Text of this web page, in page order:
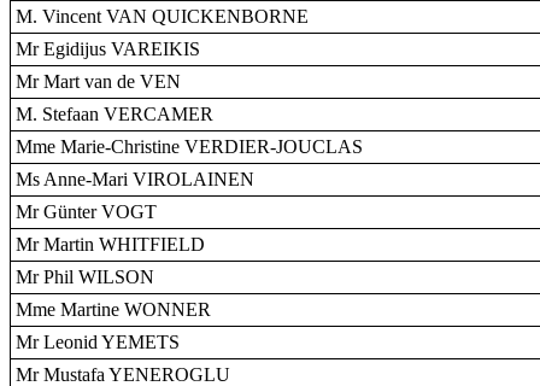
M. Vincent VAN QUICKENBORNE
Mr Egidijus VAREIKIS
Mr Mart van de VEN
M. Stefaan VERCAMER
Mme Marie-Christine VERDIER-JOUCLAS
Ms Anne-Mari VIROLAINEN
Mr Günter VOGT
Mr Martin WHITFIELD
Mr Phil WILSON
Mme Martine WONNER
Mr Leonid YEMETS
Mr Mustafa YENEROGLU